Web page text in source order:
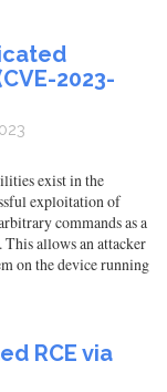
2023-
exist in the
exploitation of
commands as a
allows an attacker
on the device running
RCE via